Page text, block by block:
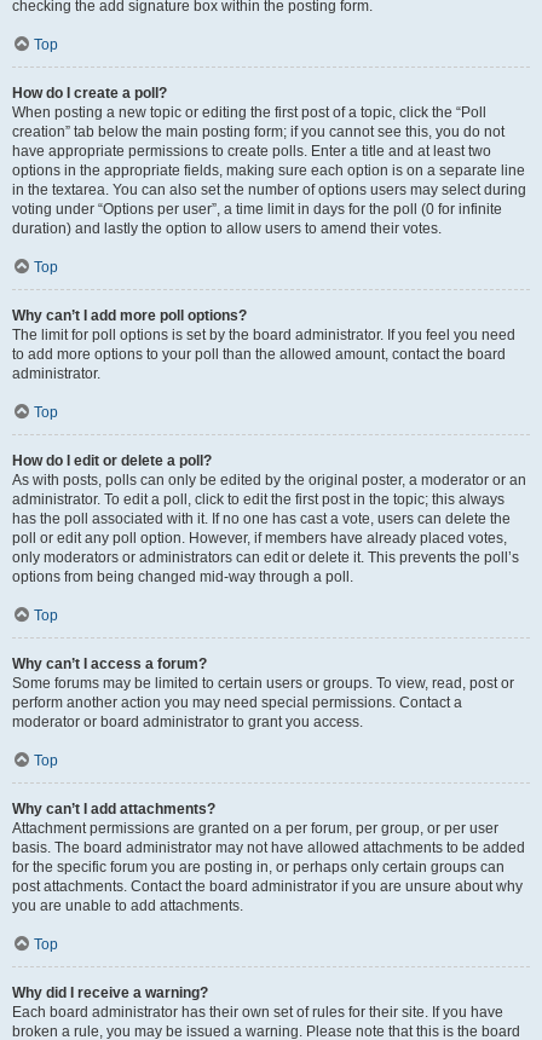
checking the add signature box within the posting form.
Top
How do I create a poll?
When posting a new topic or editing the first post of a topic, click the “Poll
creation” tab below the main posting form; if you cannot see this, you do not
have appropriate permissions to create polls. Enter a title and at least two
options in the appropriate fields, making sure each option is on a separate line
in the textarea. You can also set the number of options users may select during
voting under “Options per user”, a time limit in days for the poll (0 for infinite
duration) and lastly the option to allow users to amend their votes.
Top
Why can’t I add more poll options?
The limit for poll options is set by the board administrator. If you feel you need
to add more options to your poll than the allowed amount, contact the board
administrator.
Top
How do I edit or delete a poll?
As with posts, polls can only be edited by the original poster, a moderator or an
administrator. To edit a poll, click to edit the first post in the topic; this always
has the poll associated with it. If no one has cast a vote, users can delete the
poll or edit any poll option. However, if members have already placed votes,
only moderators or administrators can edit or delete it. This prevents the poll’s
options from being changed mid-way through a poll.
Top
Why can’t I access a forum?
Some forums may be limited to certain users or groups. To view, read, post or
perform another action you may need special permissions. Contact a
moderator or board administrator to grant you access.
Top
Why can’t I add attachments?
Attachment permissions are granted on a per forum, per group, or per user
basis. The board administrator may not have allowed attachments to be added
for the specific forum you are posting in, or perhaps only certain groups can
post attachments. Contact the board administrator if you are unsure about why
you are unable to add attachments.
Top
Why did I receive a warning?
Each board administrator has their own set of rules for their site. If you have
broken a rule, you may be issued a warning. Please note that this is the board